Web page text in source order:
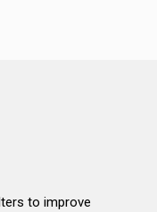
to improve